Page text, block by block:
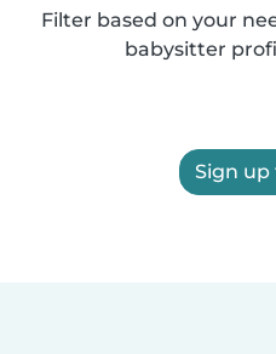
Filter based on your
babysitter
Sign up